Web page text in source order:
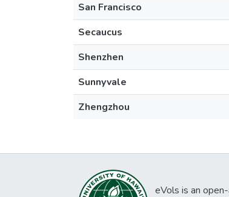
San Francisco
Secaucus
Shenzhen
Sunnyvale
Zhengzhou
eVols is an